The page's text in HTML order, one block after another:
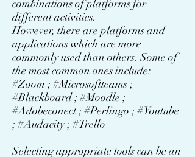
combinations of platforms for
different activities.
However, there are platforms and
applications which are more
commonly used than others. Some of
the most common ones include:
#Zoom ; #Microsoftteams ;
#Blackboard ; #Moodle ;
#Adobeconect ; #Perlingo ; #Youtube
; #Audacity ; #Trello
Selecting appropriate tools can be an